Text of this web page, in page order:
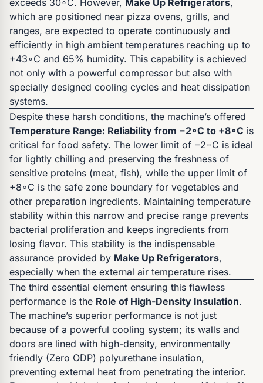
exceeds 30∘C. However, Make Up Refrigerators,
which are positioned near pizza ovens, grills, and
ranges, are expected to operate continuously and
efficiently in high ambient temperatures reaching up to
+43∘C and 65% humidity. This capability is achieved
not only with a powerful compressor but also with
specially designed cooling cycles and heat dissipation
systems.
Despite these harsh conditions, the machine’s offered
Temperature Range: Reliability from −2∘C to +8∘C is
critical for food safety. The lower limit of −2∘C is ideal
for lightly chilling and preserving the freshness of
sensitive proteins (meat, fish), while the upper limit of
+8∘C is the safe zone boundary for vegetables and
other preparation ingredients. Maintaining temperature
stability within this narrow and precise range prevents
bacterial proliferation and keeps ingredients from
losing flavor. This stability is the indispensable
assurance provided by Make Up Refrigerators,
especially when the external air temperature rises.
The third essential element ensuring this flawless
performance is the Role of High-Density Insulation.
The machine’s superior performance is not just
because of a powerful cooling system; its walls and
doors are lined with high-density, environmentally
friendly (Zero ODP) polyurethane insulation,
preventing external heat from penetrating the interior.